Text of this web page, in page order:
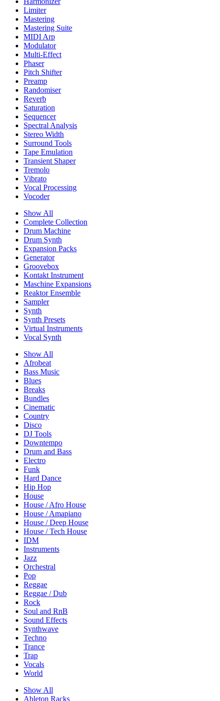
Limiter
Mastering
Mastering Suite
MIDI Arp
Modulator
Multi-Effect
Phaser
Pitch Shifter
Preamp
Randomiser
Reverb
Saturation
Sequencer
Spectral Analysis
Stereo Width
Surround Tools
Tape Emulation
Transient Shaper
Tremolo
Vibrato
Vocal Processing
Vocoder
Show All
Complete Collection
Drum Machine
Drum Synth
Expansion Packs
Generator
Groovebox
Kontakt Instrument
Maschine Expansions
Reaktor Ensemble
Sampler
Synth
Synth Presets
Virtual Instruments
Vocal Synth
Show All
Afrobeat
Bass Music
Blues
Breaks
Bundles
Cinematic
Country
Disco
DJ Tools
Downtempo
Drum and Bass
Electro
Funk
Hard Dance
Hip Hop
House
House / Afro House
House / Amapiano
House / Deep House
House / Tech House
IDM
Instruments
Jazz
Orchestral
Pop
Reggae
Reggae / Dub
Rock
Soul and RnB
Sound Effects
Synthwave
Techno
Trance
Trap
Vocals
World
Show All
Ableton Racks